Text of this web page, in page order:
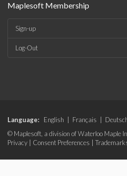
Maplesoft Membership
Sign-up
Log-Out
Language: English Français
© Maplesoft, a division of Waterloo Maple
Privacy
Consent Preferences